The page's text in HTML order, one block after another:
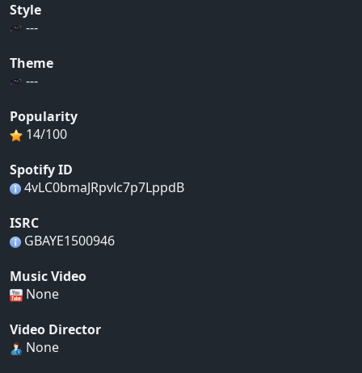
Style
---
Theme
---
Popularity
14/100
Spotify ID
4vLC0bmaJRpvlc7p7LppdB
ISRC
GBAYE1500946
Music Video
None
Video Director
None